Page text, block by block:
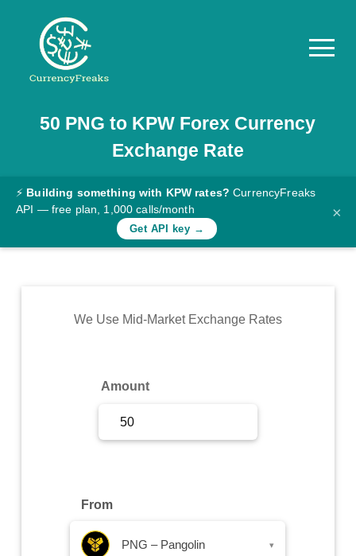
Pricing
Documentation
Converter
Rates
Commodity
50 PNG to KPW Forex Currency
Exchange Rate
⚡ Building something with KPW rates? CurrencyFreaks
API — free plan, 1,000 calls/month
Get API key →
×
We Use Mid-Market Exchange Rates
Amount
From
PNG – Pangolin ▾